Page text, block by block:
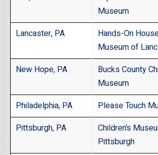
Museum
Lancaster, PA
Hands-On
Museum of
New Hope, PA
Bucks County
Museum
Philadelphia, PA
Please Touch
Pittsburgh, PA
Children’s
Pittsburgh